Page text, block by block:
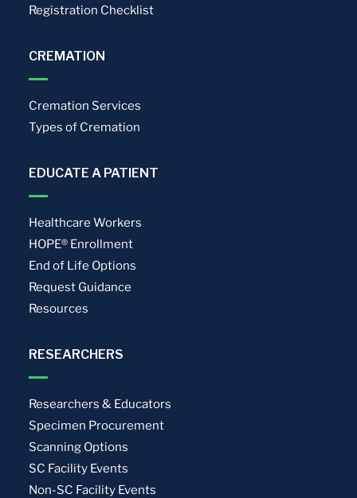
Registration Checklist
CREMATION
Cremation Services
Types of Cremation
EDUCATE A PATIENT
Healthcare Workers
HOPE® Enrollment
End of Life Options
Request Guidance
Resources
RESEARCHERS
Researchers & Educators
Specimen Procurement
Scanning Options
SC Facility Events
Non-SC Facility Events